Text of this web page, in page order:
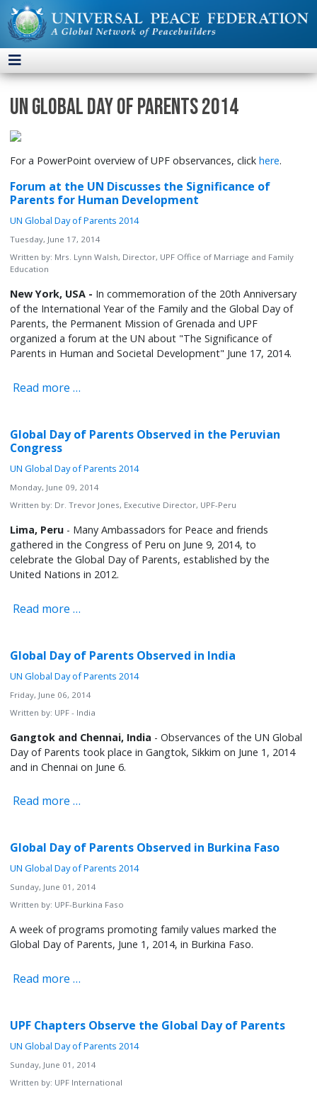
UN Global Day of Parents 2014
For a PowerPoint overview of UPF observances, clickhere.
Forum at the UN Discusses the Significance of
Parents for Human Development
UN Global Day of Parents 2014
Tuesday, June 17, 2014
Written by: Mrs. Lynn Walsh, Director, UPF Office of Marriage and Family
Education
New York, USA - In commemoration of the 20th Anniversary
of the International Year of the Family and the Global Day of
Parents, the Permanent Mission of Grenada and UPF
organized a forum at the UN about "The Significance of
Parents in Human and Societal Development" June 17, 2014.
Read more …
Global Day of Parents Observed in the Peruvian
Congress
UN Global Day of Parents 2014
Monday, June 09, 2014
Written by: Dr. Trevor Jones, Executive Director, UPF-Peru
Lima, Peru - Many Ambassadors for Peace and friends
gathered in the Congress of Peru on June 9, 2014, to
celebrate the Global Day of Parents, established by the
United Nations in 2012.
Read more …
Global Day of Parents Observed in India
UN Global Day of Parents 2014
Friday, June 06, 2014
Written by: UPF - India
Gangtok and Chennai, India - Observances of the UN Global
Day of Parents took place in Gangtok, Sikkim on June 1, 2014
and in Chennai on June 6.
Read more …
Global Day of Parents Observed in Burkina Faso
UN Global Day of Parents 2014
Sunday, June 01, 2014
Written by: UPF-Burkina Faso
A week of programs promoting family values marked the
Global Day of Parents, June 1, 2014, in Burkina Faso.
Read more …
UPF Chapters Observe the Global Day of Parents
UN Global Day of Parents 2014
Sunday, June 01, 2014
Written by: UPF International